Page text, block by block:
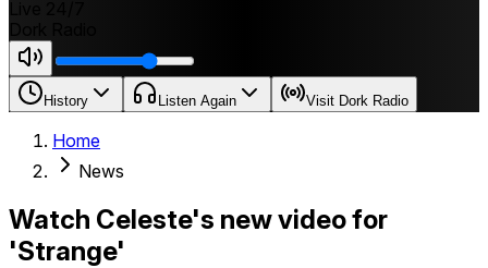
History Listen Again Visit Dork Radio
Home
News
Watch Celeste's new video for
'Strange'